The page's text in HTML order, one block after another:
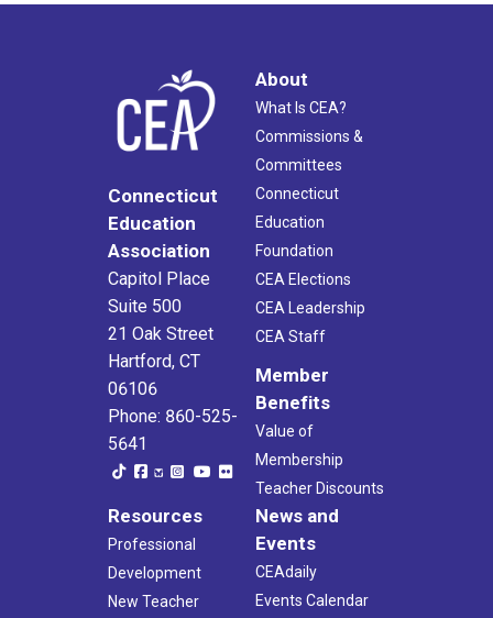
Connecticut
Education
Association
Capitol Place
Suite 500
21 Oak Street
Hartford, CT
06106
Phone: 860-525-
5641
About
What Is CEA?
Commissions &
Committees
Connecticut
Education
Foundation
CEA Elections
CEA Leadership
CEA Staff
Member
Benefits
Value of
Membership
Teacher Discounts
Resources
Professional
Development
New Teacher
News and
Events
CEAdaily
Events Calendar